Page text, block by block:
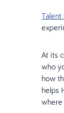
Talent
At its
who
how
helps
where